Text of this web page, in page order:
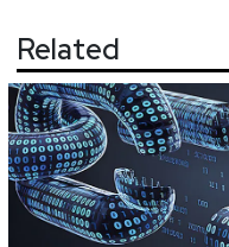
Related